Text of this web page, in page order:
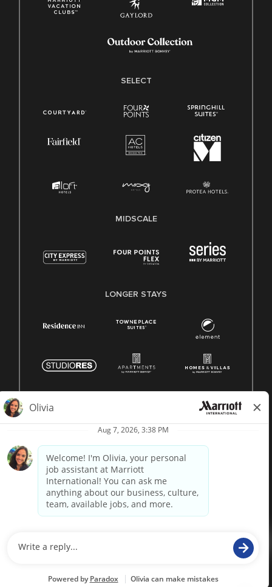
SELECT
MIDSCALE
LONGER STAYS
Marriott proprietary information
paradox.ai